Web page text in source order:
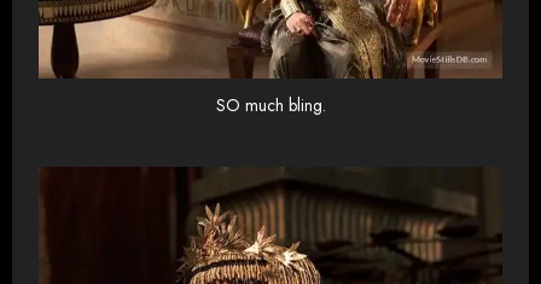
SO much bling.